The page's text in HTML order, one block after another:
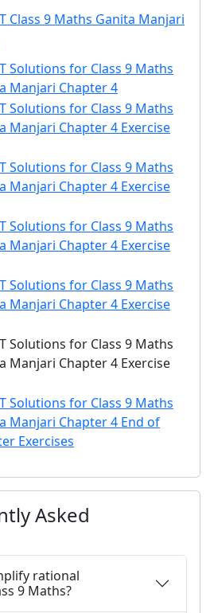
Class 9 Maths Ganita Manjari
Solutions for Class 9 Maths
Manjari Chapter 4
Solutions for Class 9 Maths
Manjari Chapter 4 Exercise
Solutions for Class 9 Maths
Manjari Chapter 4 Exercise
Solutions for Class 9 Maths
Manjari Chapter 4 Exercise
Solutions for Class 9 Maths
Manjari Chapter 4 Exercise
Solutions for Class 9 Maths
Manjari Chapter 4 Exercise
Solutions for Class 9 Maths
Manjari Chapter 4 End of
Exercises
Asked
rational
9 Maths?